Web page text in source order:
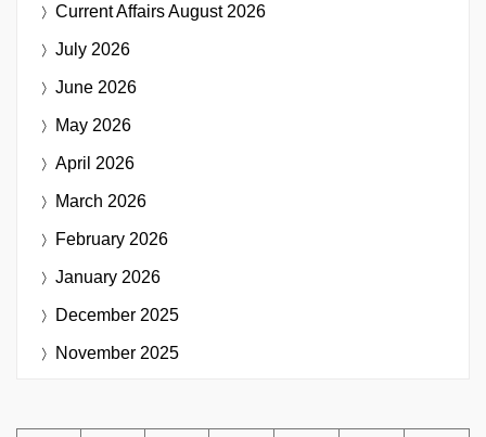
Current AffairsAugust 2026
July 2026
June 2026
May 2026
April 2026
March 2026
February 2026
January 2026
December 2025
November 2025